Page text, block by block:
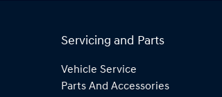
Servicing and Parts
Vehicle Service
Parts And Accessories